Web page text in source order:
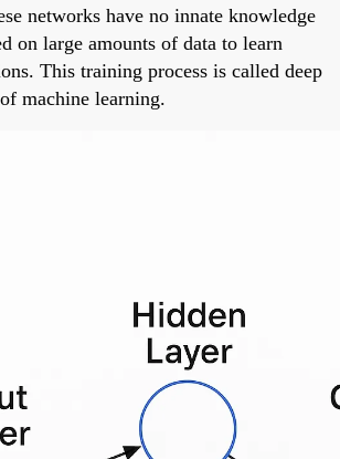
networks have no innate knowledge
on large amounts of data to learn
This training process is called deep
machine learning.